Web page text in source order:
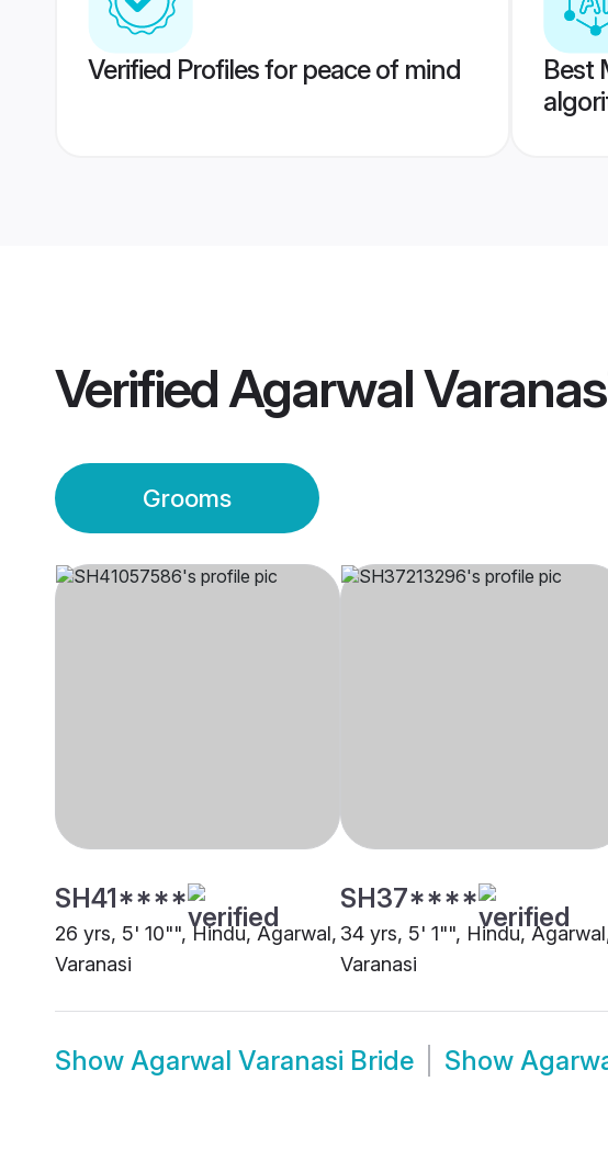
Verified Profiles for peace of mind
Best
VerifiedAgarwal
Grooms
SH41****
26 yrs, 5' 10"", Hindu, Agarwal,
Varanasi
SH37****
34 yrs, 5' 1"", Hindu,
Varanasi
Show Agarwal Varanasi Bride Show